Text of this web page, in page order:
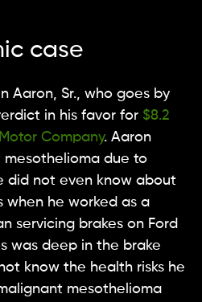
case
Aaron, Sr., who goes by
in his favor for $8.2
Company. Aaron
due to
did not even know about
when he worked as a
servicing brakes on Ford
was deep in the brake
know the health risks he
mesothelioma